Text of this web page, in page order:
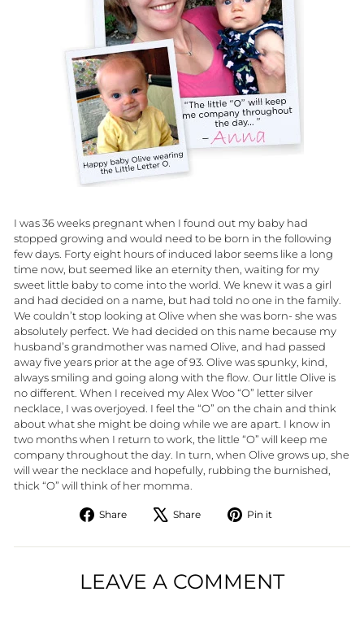
I was 36 weeks pregnant when I found out my baby had
stopped growing and would need to be born in the following
few days. Forty eight hours of induced labor seems like a long
time now, but seemed like an eternity then, waiting for my
sweet little baby to come into the world. We knew it was a girl
and had decided on a name, but had told no one in the family.
We couldn’t stop looking at Olive when she was born- she was
absolutely perfect. We had decided on this name because my
husband’s grandmother was named Olive, and had passed
away five years prior at the age of 93. Olive was spunky, kind,
always smiling and going along with the flow. Our little Olive is
no different. When I received my Alex Woo “O” letter silver
necklace, I was overjoyed. I feel the “O” on the chain and think
about what she might be doing while we are apart. I know in
two months when I return to work, the little “O” will keep me
company throughout the day. In turn, when Olive grows up, she
will wear the necklace and hopefully, rubbing the burnished,
thick “O” will think of her momma.
Share
Share Share
Tweet Pin it
LEAVE A COMMENT